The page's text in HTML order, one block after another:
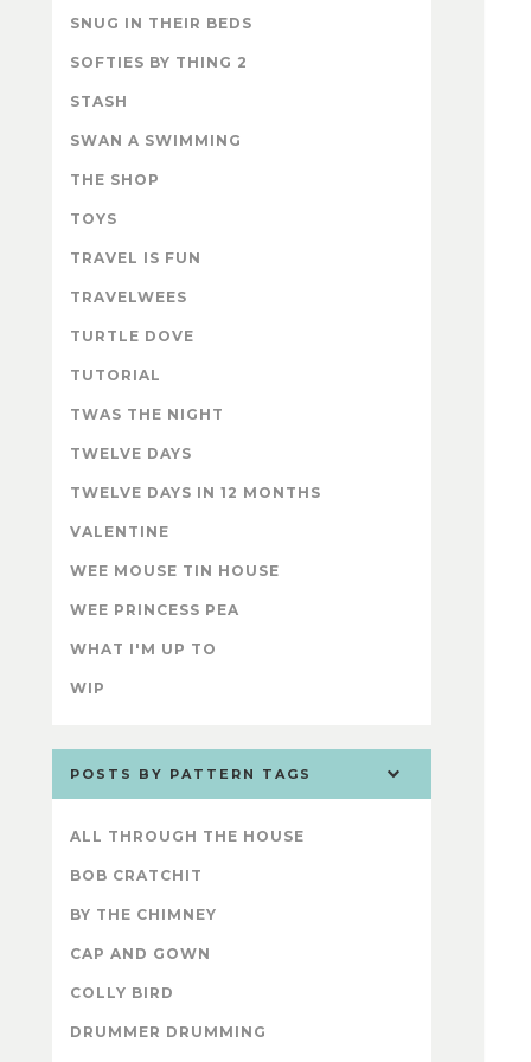
SNUG IN THEIR BEDS
SOFTIES BY THING 2
STASH
SWAN A SWIMMING
THE SHOP
TOYS
TRAVEL IS FUN
TRAVELWEES
TURTLE DOVE
TUTORIAL
TWAS THE NIGHT
TWELVE DAYS
TWELVE DAYS IN 12 MONTHS
VALENTINE
WEE MOUSE TIN HOUSE
WEE PRINCESS PEA
WHAT I'M UP TO
WIP
POSTS BY PATTERN TAGS
ALL THROUGH THE HOUSE
BOB CRATCHIT
BY THE CHIMNEY
CAP AND GOWN
COLLY BIRD
DRUMMER DRUMMING